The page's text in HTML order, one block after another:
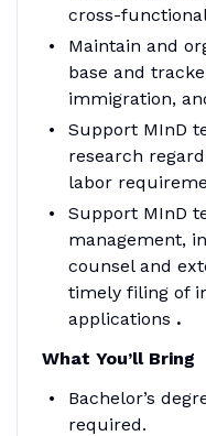
cross-
Maintain and
base and
immigration,
Support MInD
research
labor
Support MInD
management,
counsel and
timely filing of
applications .
What You’ll Bring
Bachelor’s
required.